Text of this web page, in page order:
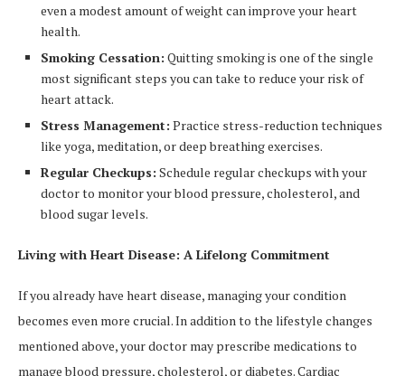
even a modest amount of weight can improve your heart
health.
Smoking Cessation: Quitting smoking is one of the single
most significant steps you can take to reduce your risk of
heart attack.
Stress Management: Practice stress-reduction techniques
like yoga, meditation, or deep breathing exercises.
Regular Checkups: Schedule regular checkups with your
doctor to monitor your blood pressure, cholesterol, and
blood sugar levels.
Living with Heart Disease: A Lifelong Commitment
If you already have heart disease, managing your condition
becomes even more crucial. In addition to the lifestyle changes
mentioned above, your doctor may prescribe medications to
manage blood pressure, cholesterol, or diabetes. Cardiac